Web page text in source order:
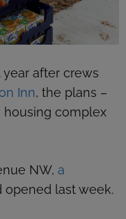
year after crews
Inn, the plans –
housing complex
NW, a
last week.